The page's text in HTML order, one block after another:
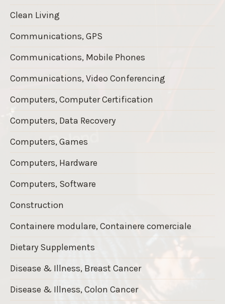
Clean Living
Communications, GPS
Communications, Mobile Phones
Communications, Video Conferencing
Computers, Computer Certification
Computers, Data Recovery
Computers, Games
Computers, Hardware
Computers, Software
Construction
Containere modulare, Containere comerciale
Dietary Supplements
Disease & Illness, Breast Cancer
Disease & Illness, Colon Cancer